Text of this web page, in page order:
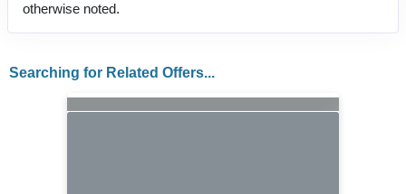
otherwise noted.
Searching for Related Offers...